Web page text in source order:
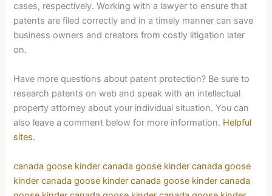
cases, respectively. Working with a lawyer to ensure that
patents are filed correctly and in a timely manner can save
business owners and creators from costly litigation later
on.
Have more questions about patent protection? Be sure to
research patents on web and speak with an intellectual
property attorney about your individual situation. You can
also leave a comment below for more information. Helpful
sites.
canada goose kinder canada goose kinder canada goose
kinder canada goose kinder canada goose kinder canada